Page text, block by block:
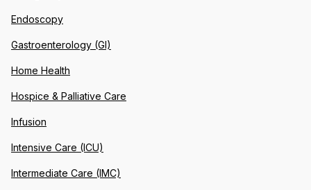
Endoscopy
Gastroenterology (GI)
Home Health
Hospice & Palliative Care
Infusion
Intensive Care (ICU)
Intermediate Care (IMC)